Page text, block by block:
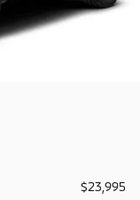
$23,995